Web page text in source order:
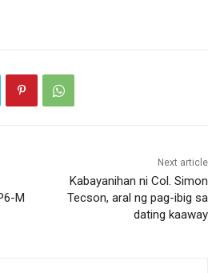
M
Next article
Kabayanihan ni Col. Simon
Tecson, aral ng pag-ibig sa
dating kaaway